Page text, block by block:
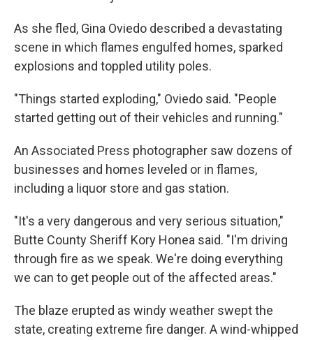
As she fled, Gina Oviedo described a devastating
scene in which flames engulfed homes, sparked
explosions and toppled utility poles.
"Things started exploding," Oviedo said. "People
started getting out of their vehicles and running."
An Associated Press photographer saw dozens of
businesses and homes leveled or in flames,
including a liquor store and gas station.
"It's a very dangerous and very serious situation,"
Butte County Sheriff Kory Honea said. "I'm driving
through fire as we speak. We're doing everything
we can to get people out of the affected areas."
The blaze erupted as windy weather swept the
state, creating extreme fire danger. A wind-whipped